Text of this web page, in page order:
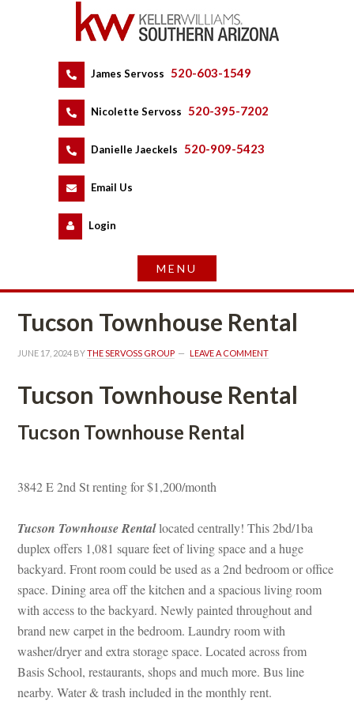
James Servoss 520-603-1549
Nicolette Servoss 520-395-7202
Danielle Jaeckels 520-909-5423
Email Us
Logundefined
Tucson Townhouse Rental
JUNE 17, 2024 BY THE SERVOSS GROUP LEAVE A COMMENT
Tucson Townhouse Rental
Tucson Townhouse Rental
3842 E 2nd St renting for $1,200/month
Tucson Townhouse Rental located centrally! This 2bd/1ba
plex offers 1,081 square feet of living space and a huge
backyard. Front room could be used as a 2nd bedroom or office
space. Dining area off the kitchen and a spacious living room
with access to the backyard. Newly painted throughout and
brand new carpet in the bedroom. Laundry room with
washer/dryer and extra storage space. Located across from
Basis School, restaurants, shops and much more. Bus line
arby. Water & trash included in the monthly rent.